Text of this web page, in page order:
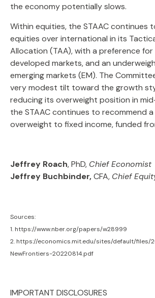
the economy potentially slows.
Within equities, the STAAC continues
equities over international in its
Allocation (TAA), with a preference
developed markets, and an
emerging markets (EM). The
very modest tilt toward the growth
reducing its overweight position in
the STAAC continues to recommend
overweight to fixed income, funded
Jeffrey Roach, PhD, Chief Economist
Jeffrey Buchbinder,CFA, Chief
Sources:
1. https://www.nber.org/papers/w28999
2. https://economics.mit.edu/sites/default/files/
NewFrontiers-20220814.pdf
IMPORTANT DISCLOSURES